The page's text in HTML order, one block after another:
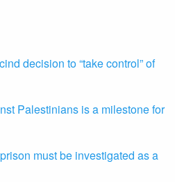
decision to “take control” of
Palestinians is a milestone for
must be investigated as a